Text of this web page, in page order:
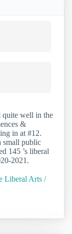
well in the
&
in at #12.
small public
145 ’s liberal
2021.
Liberal Arts /